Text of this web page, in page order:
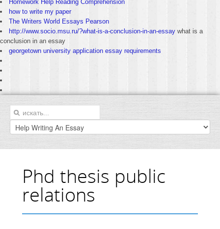
Homework Help Reading Comprehension
how to write my paper
The Writers World Essays Pearson
http://www.socio.msu.ru/?what-is-a-conclusion-in-an-essay what is a
conclusion in an essay
georgetown university application essay requirements
Phd thesis public
relations